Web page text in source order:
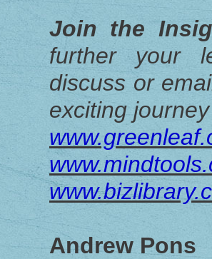
Join the
further your
discuss or
exciting
Andrew Pons